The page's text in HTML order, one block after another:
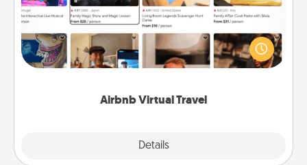
Airbnb Virtual Travel
Details
Airbnb offers virtual experiences from across the
world! Book a trip to see sheep in New Zealand or
visit a temple in Japan, all from the comfort of your